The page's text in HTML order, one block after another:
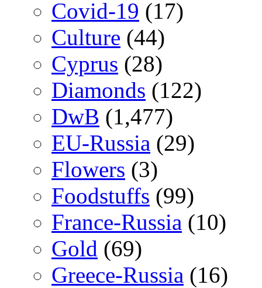
Covid-19 (17)
Culture (44)
Cyprus (28)
Diamonds (122)
DwB (1,477)
EU-Russia (29)
Flowers (3)
Foodstuffs (99)
France-Russia (10)
Gold (69)
Greece-Russia (16)